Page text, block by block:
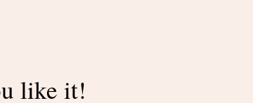
like it!